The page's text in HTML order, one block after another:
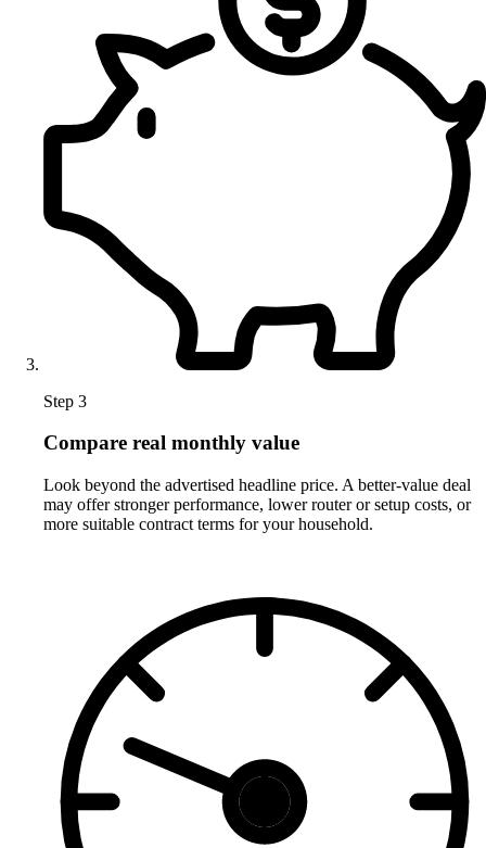
Step 3
Compare real monthly value
Look beyond the advertised headline price. A better-value deal
may offer stronger performance, lower router or setup costs, or
more suitable contract terms for your household.